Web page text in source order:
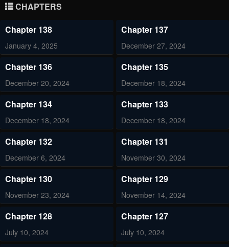
CHAPTERS
Chapter 138
January 4, 2025
Chapter 137
December 27, 2024
Chapter 136
December 20, 2024
Chapter 135
December 18, 2024
Chapter 134
December 18, 2024
Chapter 133
December 18, 2024
Chapter 132
December 6, 2024
Chapter 131
November 30, 2024
Chapter 130
November 23, 2024
Chapter 129
November 14, 2024
Chapter 128
July 10, 2024
Chapter 127
July 10, 2024